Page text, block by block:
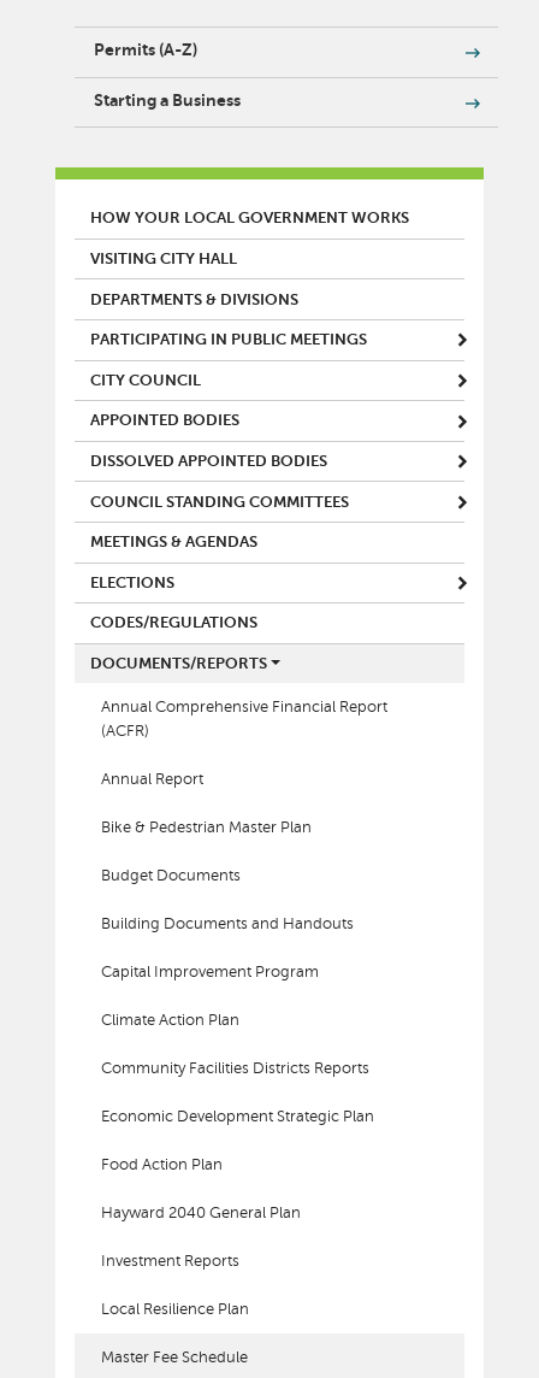
Permits (A-Z)
Starting a Business
MAIN MENU
HOW YOUR LOCAL GOVERNMENT WORKS
VISITING CITY HALL
DEPARTMENTS & DIVISIONS
PARTICIPATING IN PUBLIC MEETINGS
CITY COUNCIL
APPOINTED BODIES
DISSOLVED APPOINTED BODIES
COUNCIL STANDING COMMITTEES
MEETINGS & AGENDAS
ELECTIONS
CODES/REGULATIONS
DOCUMENTS/REPORTS
Annual Comprehensive Financial Report
(ACFR)
Annual Report
Bike & Pedestrian Master Plan
Budget Documents
Building Documents and Handouts
Capital Improvement Program
Climate Action Plan
Community Facilities Districts Reports
Economic Development Strategic Plan
Food Action Plan
Hayward 2040 General Plan
Investment Reports
Local Resilience Plan
Master Fee Schedule